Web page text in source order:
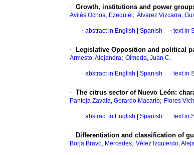
· Growth, institutions and power
Avilés Ochoa, Ezequiel ; Álvarez Vizcarra,
· abstract in English Spanish · text in
· Legislative Opposition and political
Armesto, Alejandra; Olmeda, Juan C.
· abstract in English Spanish · text in
· The citrus sector of Nuevo León:
Pantoja Zavala, Gerardo Macario; Flores
· abstract in English Spanish · text in
· Differentiation and classification of
Borja Bravo, Mercedes; Vélez Izquierdo,